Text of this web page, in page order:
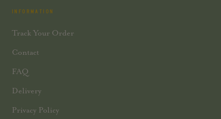
INFORMATION
Track Your Order
Contact
FAQ
Delivery
Privacy Policy